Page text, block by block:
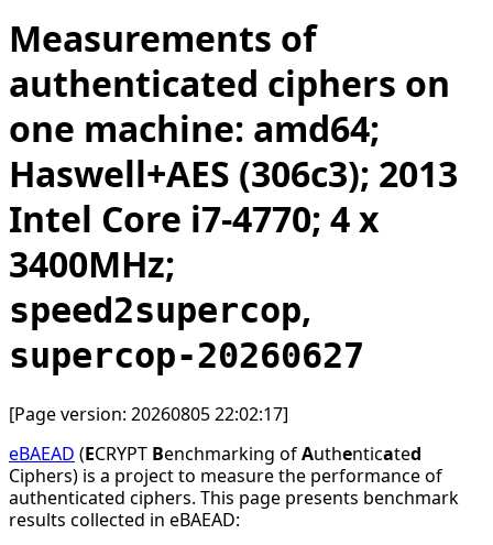
Measurements of
authenticated ciphers on
one machine: amd64;
Haswell+AES (306c3); 2013
Intel Core i7-4770; 4 x
3400MHz;
speed2supercop,
supercop-20260627
[Page version: 20260805 22:02:17]
eBAEAD (ECRYPT Benchmarking ofAuthenticated
Ciphers) is a project to measure the performance of
authenticated ciphers. This page presents benchmark
results collected in eBAEAD: